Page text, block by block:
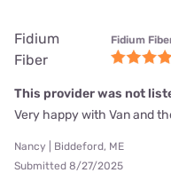
Fidium
Fiber
Fidium
This provider was not
Very happy with Van and
Nancy | Biddeford, ME
Submitted 8/27/2025